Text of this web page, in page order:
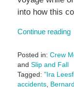
into how this
Continue reading
Posted in: Crew
and Slip and Fall
Tagged: "Ira
accidents,